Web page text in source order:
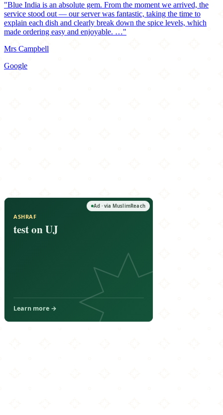
"Blue India is an absolute gem. From the moment we arrived, the
service stood out — our server was fantastic, taking the time to
explain each dish and clearly break down the spice levels, which
made ordering easy and enjoyable. …"
Mrs Campbell
Google